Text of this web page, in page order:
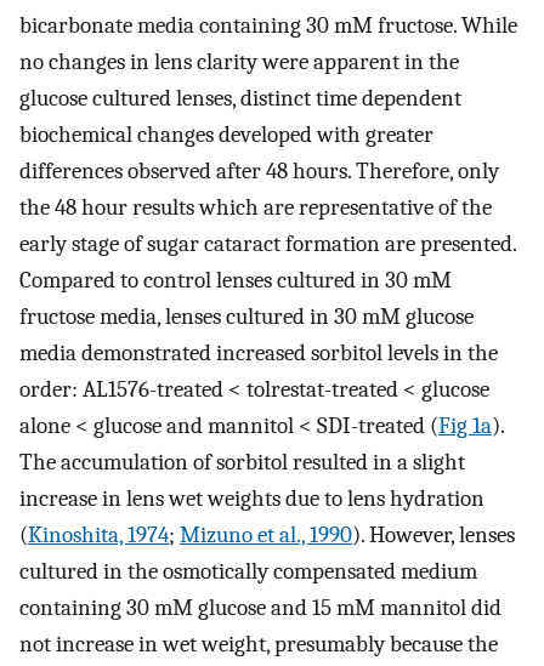
bicarbonate media containing 30 mM fructose. While
no changes in lens clarity were apparent in the
glucose cultured lenses, distinct time dependent
biochemical changes developed with greater
differences observed after 48 hours. Therefore, only
the 48 hour results which are representative of the
early stage of sugar cataract formation are presented.
Compared to control lenses cultured in 30 mM
fructose media, lenses cultured in 30 mM glucose
media demonstrated increased sorbitol levels in the
order: AL1576-treated < tolrestat-treated < glucose
alone < glucose and mannitol < SDI-treated (Fig 1a).
The accumulation of sorbitol resulted in a slight
increase in lens wet weights due to lens hydration
(Kinoshita, 1974; Mizuno et al., 1990). However, lenses
cultured in the osmotically compensated medium
containing 30 mM glucose and 15 mM mannitol did
not increase in wet weight, presumably because the